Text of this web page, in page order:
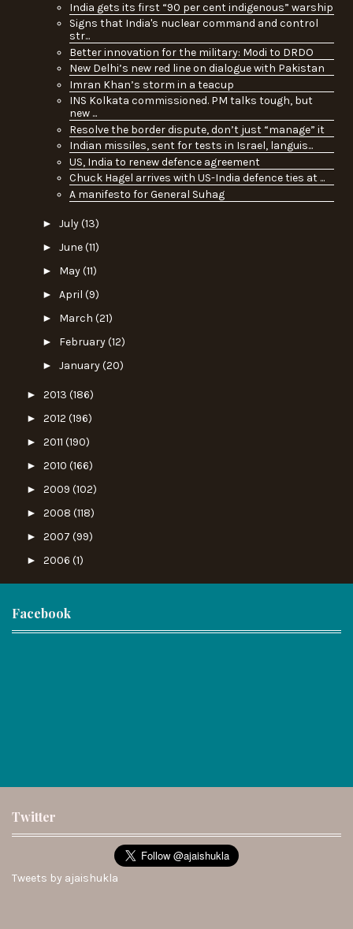
India gets its first “90 per cent indigenous” warship
Signs that India's nuclear command and control
str...
Better innovation for the military: Modi to DRDO
New Delhi’s new red line on dialogue with Pakistan
Imran Khan’s storm in a teacup
INS Kolkata commissioned. PM talks tough, but
new ...
Resolve the border dispute, don’t just “manage” it
Indian missiles, sent for tests in Israel, languis...
US, India to renew defence agreement
Chuck Hagel arrives with US-India defence ties at ...
A manifesto for General Suhag
► July(13)
► June(11)
► May(11)
► April (9)
► March (21)
► February(12)
► January(20)
► 2013 (186)
► 2012 (196)
► 2011 (190)
► 2010 (166)
► 2009 (102)
► 2008 (118)
► 2007 (99)
► 2006 (1)
Facebook
Twitter
Tweets by ajaishukla